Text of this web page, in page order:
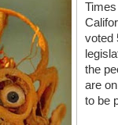
voted
the
are
to be